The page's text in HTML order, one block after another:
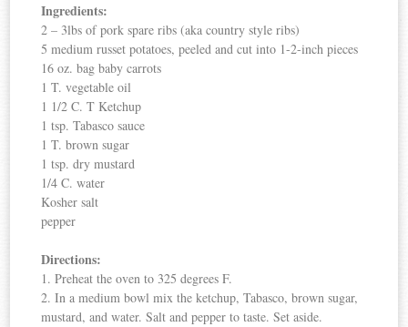
Ingredients:
2 – 3lbs of pork spare ribs (aka country style ribs)
5 medium russet potatoes, peeled and cut into 1-2-inch pieces
16 oz. bag baby carrots
1 T. vegetable oil
1 1/2 C. T Ketchup
1 tsp. Tabasco sauce
1 T. brown sugar
1 tsp. dry mustard
1/4 C. water
Kosher salt
pepper
Directions:
1. Preheat the oven to 325 degrees F.
2. In a medium bowl mix the ketchup, Tabasco, brown sugar,
mustard, and water. Salt and pepper to taste. Set aside.